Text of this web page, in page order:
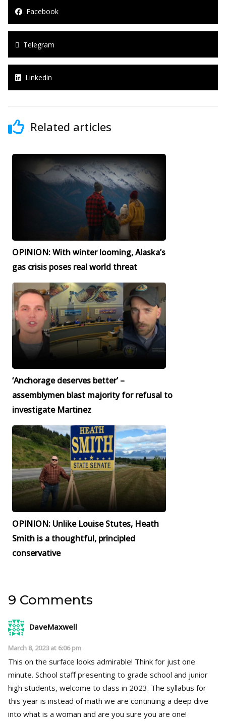
Facebook
Telegram
Linkedin
Related articles
OPINION: With winter looming, Alaska’s
gas crisis poses real world threat
‘Anchorage deserves better’ –
assemblymen blast majority for refusal to
investigate Martinez
OPINION: Unlike Louise Stutes, Heath
Smith is a thoughtful, principled
conservative
9 Comments
DaveMaxwell
March 8, 2023 at 6:06 pm
This on the surface looks admirable! Think for just one
minute. School staff presenting to grade school and junior
high students, welcome to class in 2023. The syllabus for
this year is instead of math we are continuing a deep dive
into what is a woman and are you sure you are one!